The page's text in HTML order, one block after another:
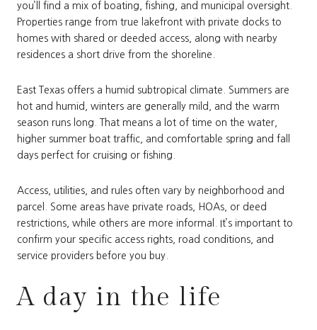
you’ll find a mix of boating, fishing, and municipal oversight.
Properties range from true lakefront with private docks to
homes with shared or deeded access, along with nearby
residences a short drive from the shoreline.
East Texas offers a humid subtropical climate. Summers are
hot and humid, winters are generally mild, and the warm
season runs long. That means a lot of time on the water,
higher summer boat traffic, and comfortable spring and fall
days perfect for cruising or fishing.
Access, utilities, and rules often vary by neighborhood and
parcel. Some areas have private roads, HOAs, or deed
restrictions, while others are more informal. It’s important to
confirm your specific access rights, road conditions, and
service providers before you buy.
A day in the life